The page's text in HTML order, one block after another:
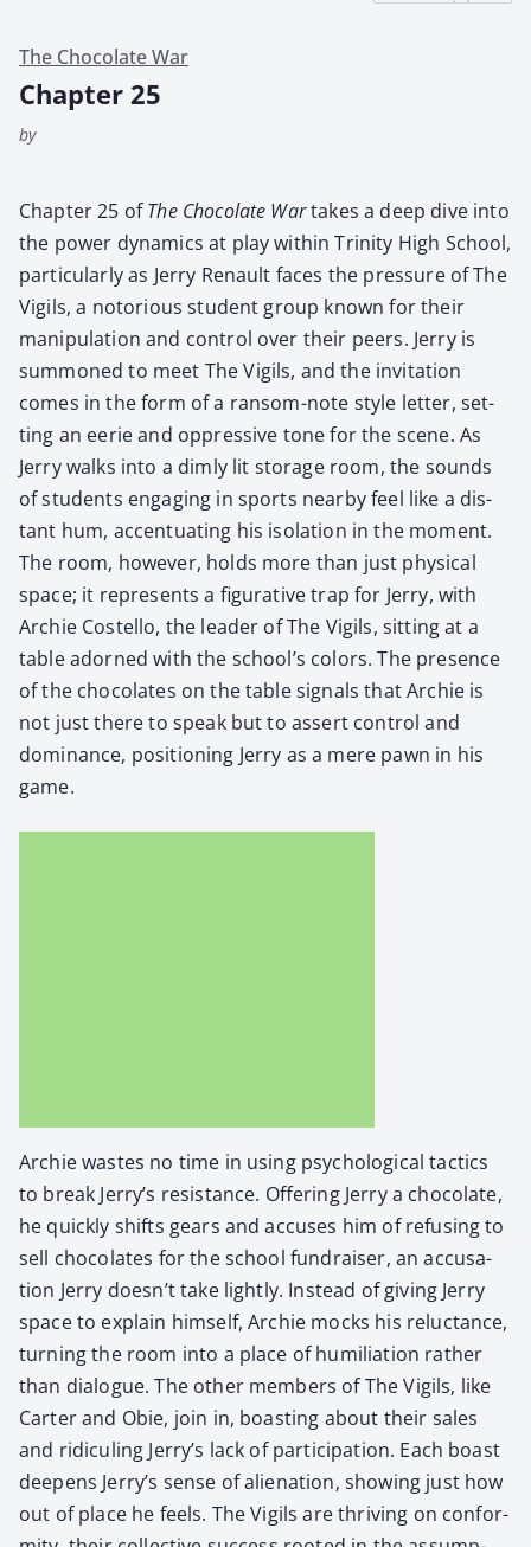
The Chocolate War
Chapter 25
by
Chap­ter 25 ofThe Choco­late Wartakes a deep dive into
the pow­er dynam­ics at play with­in Trin­i­ty High School,
par­tic­u­lar­ly as Jer­ry Renault faces the pres­sure of The
Vig­ils, a noto­ri­ous stu­dent group known for their
manip­u­la­tion and con­trol over their peers. Jer­ry is
sum­moned to meet The Vig­ils, and the invi­ta­tion
comes in the form of a ran­som-note style let­ter, set­
ting an eerie and oppres­sive tone for the scene. As
Jer­ry walks into a dim­ly lit stor­age room, the sounds
of stu­dents engag­ing in sports near­by feel like a dis­
tant hum, accen­tu­at­ing his iso­la­tion in the moment.
The room, how­ev­er, holds more than just phys­i­cal
space; it rep­re­sents a fig­u­ra­tive trap for Jer­ry, with
Archie Costel­lo, the leader of The Vig­ils, sit­ting at a
table adorned with the school’s col­ors. The pres­ence
of the choco­lates on the table sig­nals that Archie is
not just there to speak but to assert con­trol and
dom­i­nance, posi­tion­ing Jer­ry as a mere pawn in his
game.
Archie wastes no time in using psy­cho­log­i­cal tac­tics
to break Jerry’s resis­tance. Offer­ing Jer­ry a choco­late,
he quick­ly shifts gears and accus­es him of refus­ing to
sell choco­lates for the school fundrais­er, an accu­sa­
tion Jer­ry doesn’t take light­ly. Instead of giv­ing Jer­ry
space to explain him­self, Archie mocks his reluc­tance,
turn­ing the room into a place of humil­i­a­tion rather
than dia­logue. The oth­er mem­bers of The Vig­ils, like
Carter and Obie, join in, boast­ing about their sales
and ridi­cul­ing Jerry’s lack of par­tic­i­pa­tion. Each boast
deep­ens Jerry’s sense of alien­ation, show­ing just how
out of place he feels. The Vig­ils are thriv­ing on con­for­